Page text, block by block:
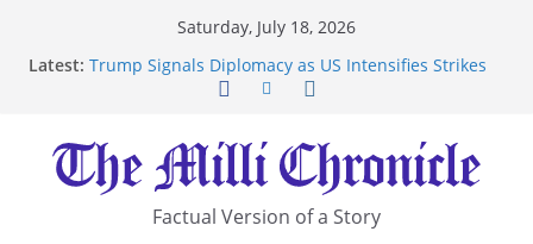
Saturday, July 18, 2026
Latest: Trump Signals Diplomacy as US Intensifies Strikes
After US Restrictions
UK Charges Man Under Iran-Linked National
Security Laws
Landslide Buries Residents in China’s Chongqing
Suspected Pirates Seize Chemical Tanker Off
Factual Version of a Story